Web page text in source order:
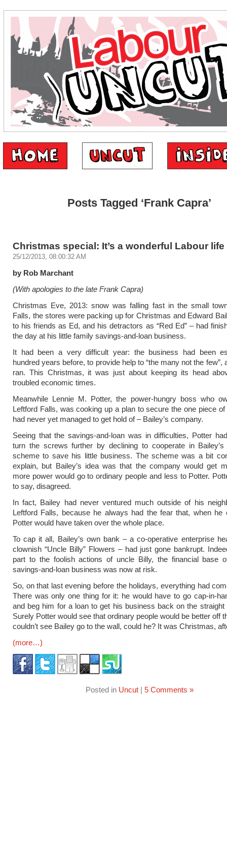
Posts Tagged ‘Frank Capra’
Christmas special: It’s a wonderful Labour life
25/12/2013, 08:00:32 AM
by Rob Marchant
(With apologies to the late Frank Capra)
Christmas Eve, 2013: snow was falling fast in the small
Falls, the stores were packing up for Christmas and Edward
to his friends as Ed, and his detractors as “Red Ed” – had
the day at his little family savings-and-loan business.
It had been a very difficult year: the business had been
hundred years before, to provide help to “the many not the few”,
ran. This Christmas, it was just about keeping its head
troubled economic times.
Meanwhile Lennie M. Potter, the power-hungry boss who
Leftford Falls, was cooking up a plan to secure the one piece
had never yet managed to get hold of – Bailey’s company.
Seeing that the savings-and-loan was in difficulties, Potter
turn the screws further by declining to cooperate in
scheme to save his little business. The scheme was a bit
explain, but Bailey’s idea was that the company would get
more power would go to ordinary people and less to Potter.
to say, disagreed.
In fact, Bailey had never ventured much outside of his
Leftford Falls, because he always had the fear that, when he
Potter would have taken over the whole place.
To cap it all, Bailey’s own bank – a co-operative enterprise
clownish “Uncle Billy” Flowers – had just gone bankrupt.
part to the foolish actions of uncle Billy, the financial base
savings-and-loan business was now at risk.
So, on that last evening before the holidays, everything had
There was only one thing for it: he would have to go cap-in-
and beg him for a loan to get his business back on the straight
Surely Potter would see that ordinary people would be better off
couldn’t see Bailey go to the wall, could he? It was Christmas,
(more…)
Posted in Uncut| 5 Comments »